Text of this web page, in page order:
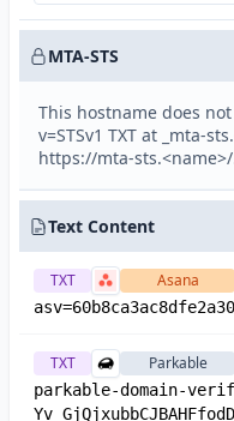
MTA-STS
This hostname does
v=STSv1 TXT at _mta-
https://mta-
Text Content
TXT Asana
TXT Parkable
parkable-domain-